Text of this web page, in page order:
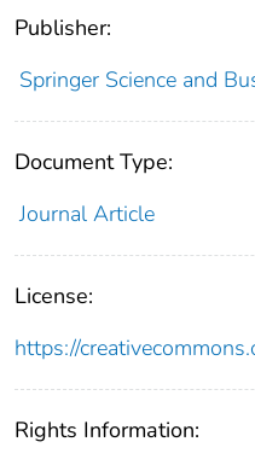
Publisher:
Springer Science and
Document Type:
Journal Article
License:
https://
Rights Information: